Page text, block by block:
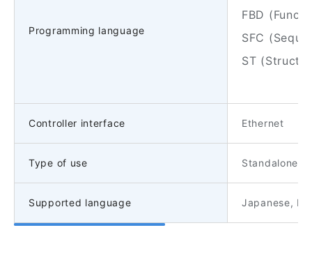
Programming language
FBD
SFC
ST
Controller interface Ethernet
Type of use Standalone/
Supported language Japanese,